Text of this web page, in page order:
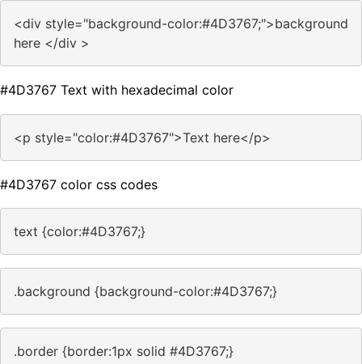
<div style="background-color:#4D3767;">background
here </div >
#4D3767 Text with hexadecimal color
<p style="color:#4D3767">Text here</p>
#4D3767 color css codes
text {color:#4D3767;}
.background {background-color:#4D3767;}
.border {border:1px solid #4D3767;}